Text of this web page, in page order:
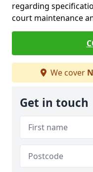
regarding
court maintenance
We cover
Get in touch